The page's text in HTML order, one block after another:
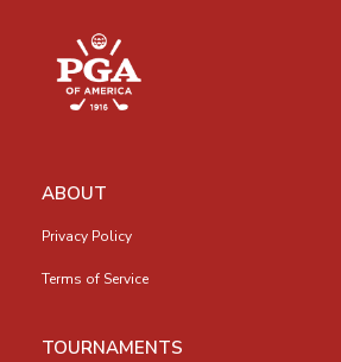
ABOUT
Privacy Policy
Terms of Service
TOURNAMENTS